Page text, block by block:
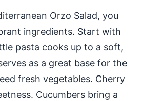
Orzo Salad, you
ingredients. Start with
pasta cooks up to a soft,
as a great base for the
fresh vegetables. Cherry
Cucumbers bring a